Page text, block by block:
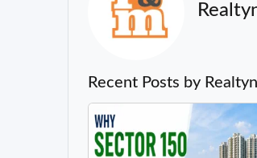
Recent Posts by